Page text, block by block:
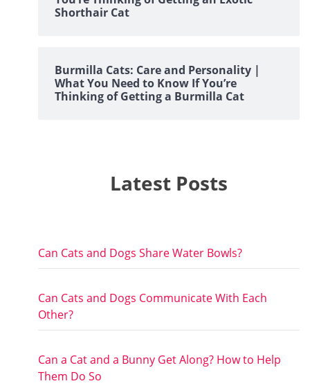
Shorthair Cat
Burmilla Cats: Care and Personality |
What You Need to Know If You’re
Thinking of Getting a Burmilla Cat
Latest Posts
Can Cats and Dogs Share Water Bowls?
Can Cats and Dogs Communicate With Each
Other?
Can a Cat and a Bunny Get Along? How to Help
Them Do So